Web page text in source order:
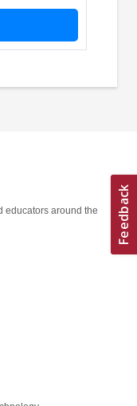
educators around the